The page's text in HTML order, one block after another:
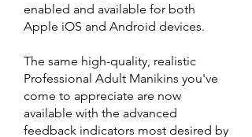
enabled and available for both
Apple iOS and Android devices.
The same high-quality, realistic
Professional Adult Manikins you've
come to appreciate are now
available with the advanced
feedback indicators most desired by